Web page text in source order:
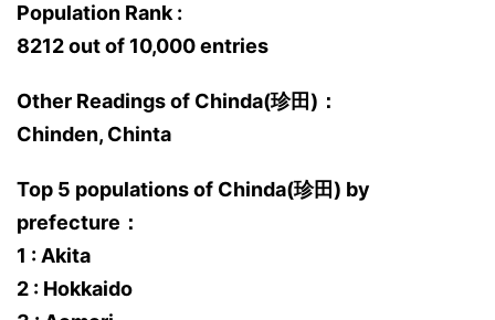
Population Rank :
8212 out of 10,000 entries
Other Readings of Chinda(珍田)：
Chinden, Chinta
Top 5 populations of Chinda(珍田) by
prefecture：
1 : Akita
2 : Hokkaido